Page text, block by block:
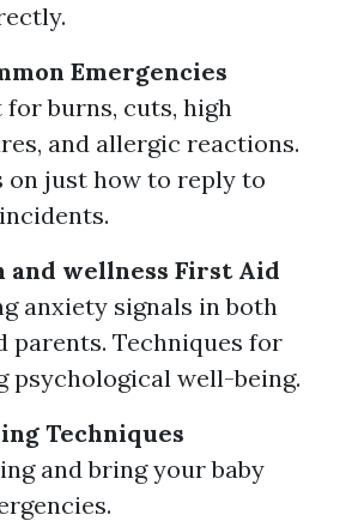
Emergencies
burns, cuts, high
and allergic reactions.
on just how to reply to
and wellness First Aid
anxiety signals in both
parents. Techniques for
psychological well-being.
Techniques
and bring your baby